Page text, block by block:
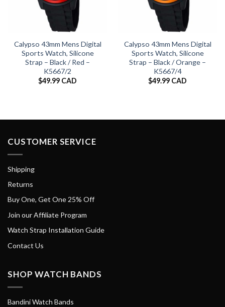
Calypso 43mm Mens Digital
Sports Watch, Silicone
Strap – Black / Red –
K5667/2
$49.99 CAD
Calypso 43mm Mens Digital
Sports Watch, Silicone
Strap – Black / Orange –
K5667/4
$49.99 CAD
CUSTOMER SERVICE
Shipping
Returns
Buy One, Get One 25% Off
Join our Affiliate Program
Watch Strap Installation Guide
Contact Us
SHOP WATCH BANDS
Bandini Watch Bands